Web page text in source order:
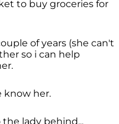
to buy groceries for
of years (she can't
so i can help
know her.
lady behind...